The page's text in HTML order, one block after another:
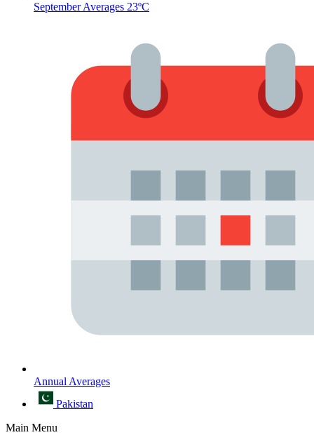
September Averages 23ºC
Annual Averages
Pakistan
Main Menu